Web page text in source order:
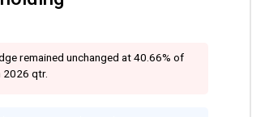
remained unchanged at 40.66% of
2026 qtr.